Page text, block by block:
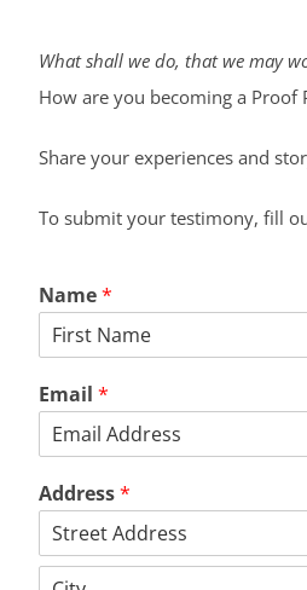
What shall we do, that we may
How are you becoming a Proof
Share your experiences and
To submit your testimony, fill
Name*
Email *
Address*
Address
Line